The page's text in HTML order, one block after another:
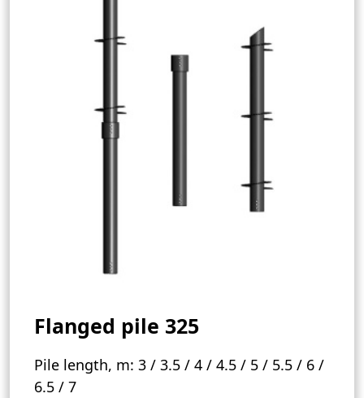
Flanged pile 325
Pile length, m: 3 / 3.5 / 4 / 4.5 / 5 / 5.5 / 6 /
6.5 / 7